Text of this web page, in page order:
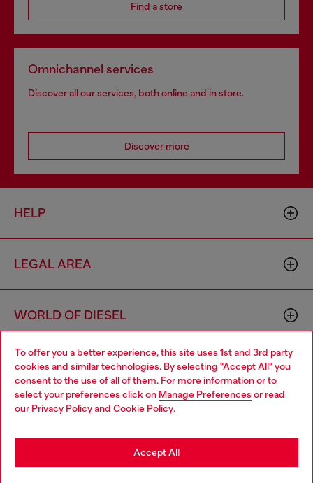
To offer you a better experience, this site uses 1st and 3rd party
cookies and similar technologies. By selecting "Accept All" you
consent to the use of all of them. For more information or to
select your preferences click on Manage Preferences or read
our Privacy Policyand Cookie Policy.
Accept All
Find a store
Omnichannel services
Discover all our services, both online and in store.
Discover more
HELP
LEGAL AREA
WORLD OF DIESEL
CORPORATE
Choose your location
You are currently browsing Romania website, but it seems you
may be based in United States